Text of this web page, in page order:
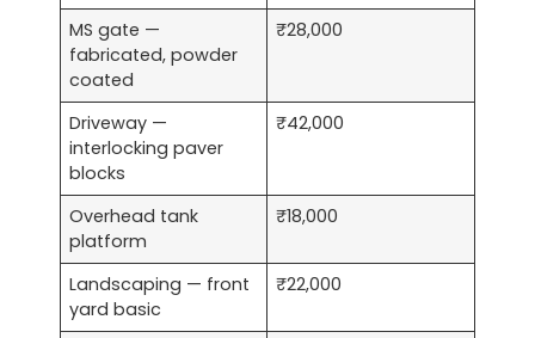
MS gate —
fabricated, powder
coated
₹28,000
Driveway —
interlocking paver
blocks
₹42,000
Overhead tank
platform
₹18,000
Landscaping — front
yard basic
₹22,000